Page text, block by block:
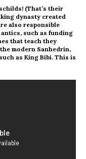
(That’s their
dynasty created
also responsible
such as funding
that teach they
modern Sanhedrin,
as King Bibi. This is